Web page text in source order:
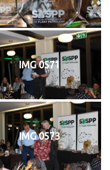
IMG 0571
IMG 0573